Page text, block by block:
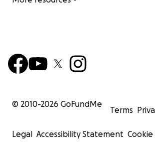
© 2010-2026 GoFundMe
Terms
Legal Accessibility Statement Cookie